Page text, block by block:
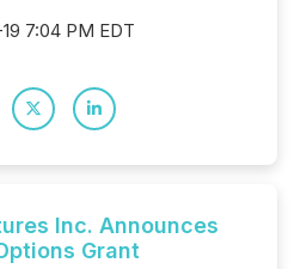
7:04 PM EDT
Inc. Announces
Grant